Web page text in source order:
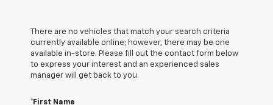
There are no vehicles that match your search criteria
currently available online; however, there may be one
available in-store. Please fill out the contact form below
to express your interest and an experienced sales
manager will get back to you.
*First Name